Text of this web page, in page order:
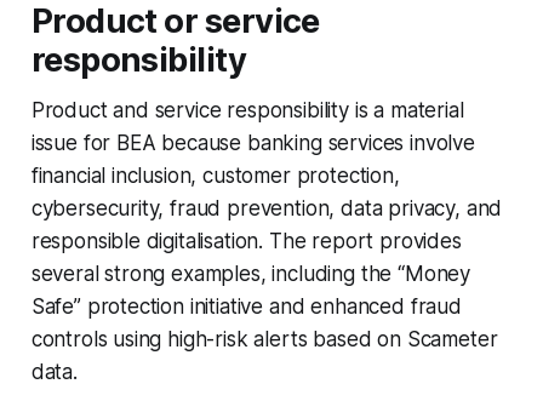
Product or service
responsibility
Product and service responsibility is a material
issue for BEA because banking services involve
financial inclusion, customer protection,
cybersecurity, fraud prevention, data privacy, and
responsible digitalisation. The report provides
several strong examples, including the “Money
Safe” protection initiative and enhanced fraud
controls using high-risk alerts based on Scameter
data.